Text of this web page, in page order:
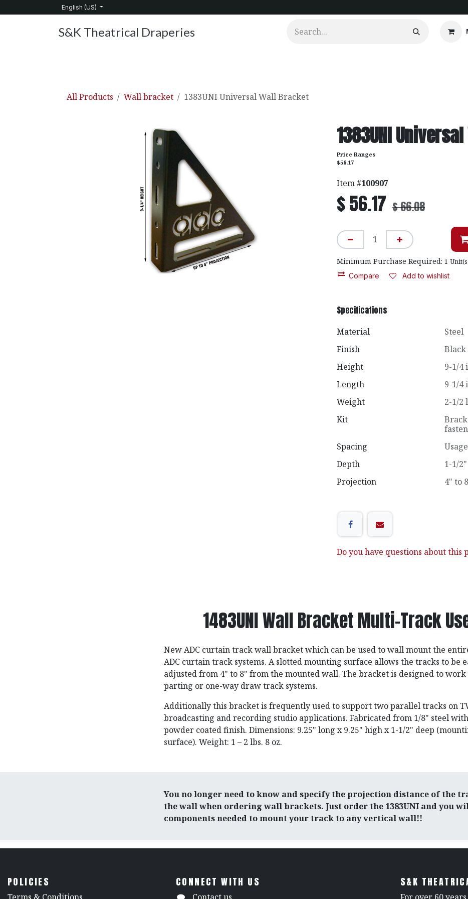
English (US)
S&K Theatrical Draperies
All Products Wall bracket 1383UNI Universal Wall Bracket
1383UNI
Price Ranges
$56.17
Item #100907
$56.17 $66.08
Minimum Purchase Required: 1
Compare Add to wishlist
Specifications
Material
Steel
Finish
Black
Height
9-1/4
Length
9-1/4
Weight
2-1/2
Kit
Spacing
Depth
1-1/2"
Projection
4" to
Do you have questions about this
1483UNI Wall Bracket Multi-Track
New ADC curtain track wall bracket which can be used to wall mount the
ADC curtain track systems. A slotted mounting surface allows the tracks to be
adjusted from 4" to 8" from the mounted wall. The bracket is designed to
parting or one-way draw track systems.
Additionally this bracket is frequently used to support two parallel tracks on
broadcasting and recording studio applications. Fabricated from 1/8" steel
powder coated finish. Dimensions: 9.25" long x 9.25" high x 1-1/2" deep
surface). Weight: 1 – 2 lbs. 8 oz.
You no longer need to know and specify the projection distance of the
the wall when ordering wall brackets. Just order the 1383UNI and you
components needed to mount your track to any vertical wall!!
POLICIES CONNECT WITH US S&K